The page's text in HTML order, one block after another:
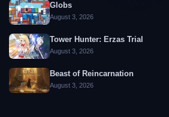
Globs
August 3, 2026
Tower Hunter: Erzas Trial
August 3, 2026
Beast of Reincarnation
August 3, 2026